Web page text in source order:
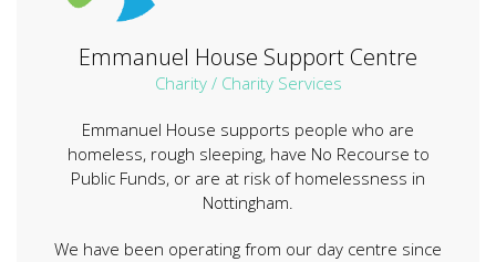
Emmanuel House Support Centre
Charity / Charity Services
Emmanuel House supports people who are
homeless, rough sleeping, have No Recourse to
Public Funds, or are at risk of homelessness in
Nottingham.
We have been operating from our day centre since